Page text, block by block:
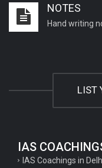
Important English
UP Tgt Art Questions
NOTES
Hand writing
LIST
IAS
IAS Coachings in